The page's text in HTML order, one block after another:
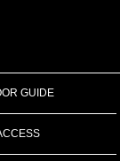
GUIDE